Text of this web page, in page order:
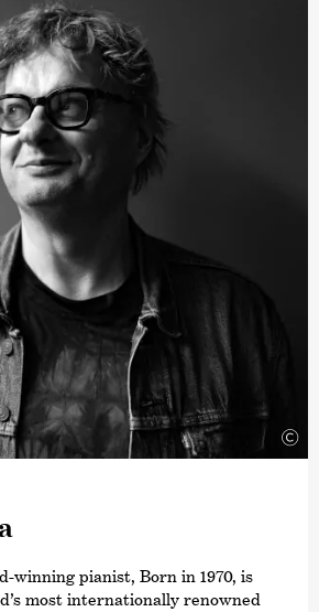
In Summer 2019 he assisted in
and in 2020 he will be
of “Madame Butterfly”. Bloxham is
Director of the Northern
will see him with The Philharmonic
and the BBC National
Bloxham is a founder member of the
he performed until 2015 and
won several awards. He continues
with some of the most renowned
local to Bremen will
thrilling debut at the 2018
for many years to come.
©
winning pianist, Born in 1970, is
most internationally renowned